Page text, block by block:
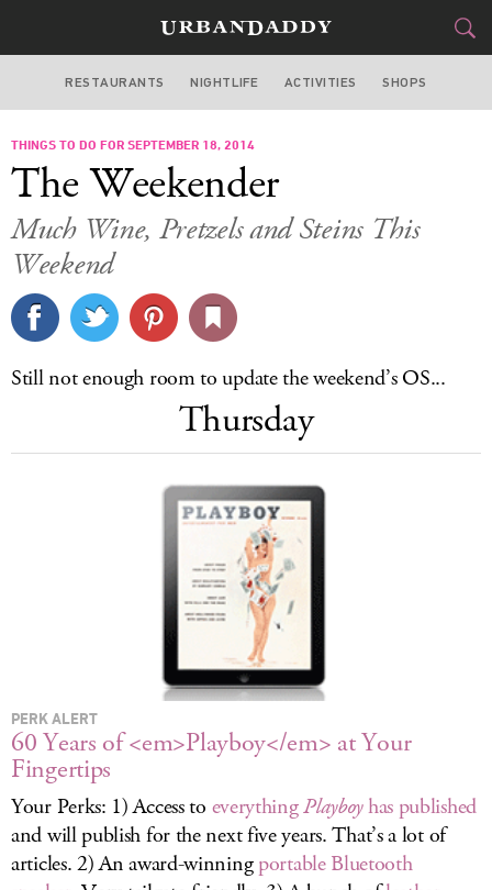
SAN FRANCISCO
FOOD&DRINK
STYLE&GEAR
CULTURE
DELIVERY
LOG IN
RESTAURANTS NIGHTLIFE ACTIVITIES SHOPS
THINGS TO DO FOR SEPTEMBER 18, 2014
The Weekender
Much Wine, Pretzels and Steins This
Weekend
Still not enough room to update the weekend’s OS...
Thursday
PERK ALERT
60 Years of <em>Playboy</em> at Your
Fingertips
Your Perks: 1) Access to everythingPlayboyhas published
and will publish for the next five years. That’s a lot of
articles. 2) An award-winningportable Bluetooth